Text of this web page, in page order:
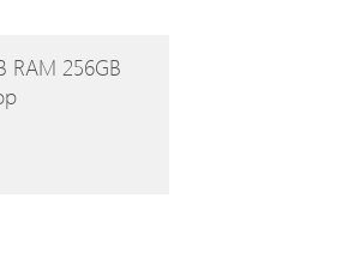
RAM 256GB